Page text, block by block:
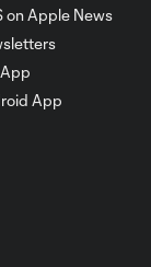
on Apple News
App